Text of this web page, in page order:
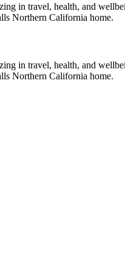
in travel, health, and
Northern California home.
in travel, health, and
Northern California home.